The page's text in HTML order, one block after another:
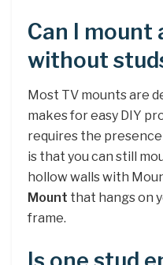
Can I mount
without
Most TV mounts are
makes for easy DIY
requires the
is that you can still
hollow walls with
Mount that hangs on
frame.